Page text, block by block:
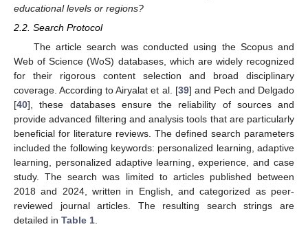
educational levels or regions?
2.2. Search Protocol
The article search was conducted using the Scopus and
Web of Science (WoS) databases, which are widely recognized
for their rigorous content selection and broad disciplinary
coverage. According to Airyalat et al. [39] and Pech and Delgado
[40], these databases ensure the reliability of sources and
provide advanced filtering and analysis tools that are particularly
beneficial for literature reviews. The defined search parameters
included the following keywords: personalized learning, adaptive
learning, personalized adaptive learning, experience, and case
study. The search was limited to articles published between
2018 and 2024, written in English, and categorized as peer-
reviewed journal articles. The resulting search strings are
detailed in Table 1